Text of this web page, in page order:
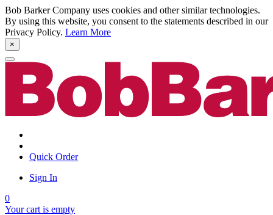
Bob Barker Company uses cookies and other similar technologies.
By using this website, you consent to the statements described in our
Privacy Policy. Learn More
×
Quick Order
Sign In
0
Your cart is empty